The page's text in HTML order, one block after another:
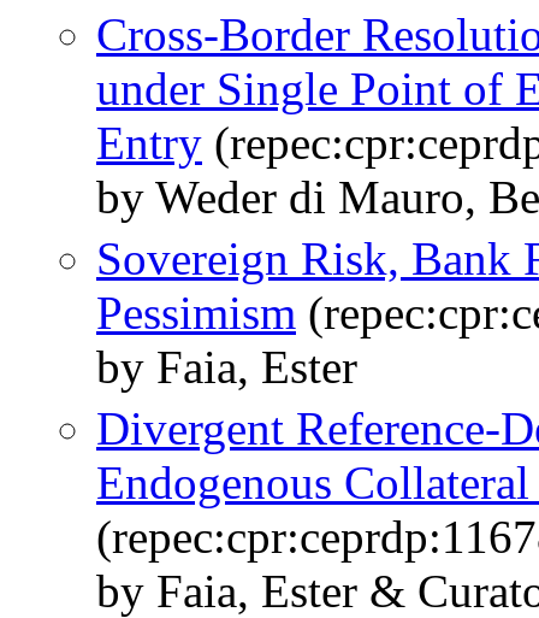
Cross-Border
under Single Point of
Entry
by Weder di Mauro,
Sovereign Risk, Bank
Pessimism
by Faia, Ester
Divergent Reference-
Endogenous
by Faia, Ester &